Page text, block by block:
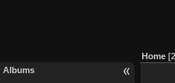
Albums
Home